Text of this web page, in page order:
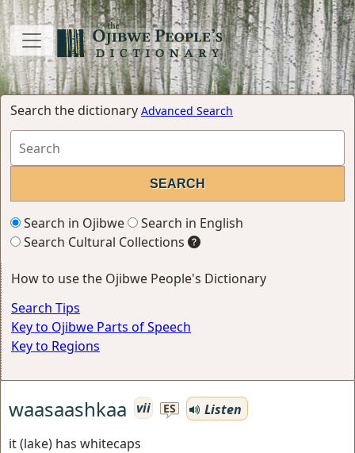
Search the dictionary Advanced Search
Search in Ojibwe
Search in English
Search Cultural Collections
How to use the Ojibwe People's Dictionary
Search Tips
Key to Ojibwe Parts of Speech
Key to Regions
waasaashkaa vii ES
Listen
it (lake) has whitecaps